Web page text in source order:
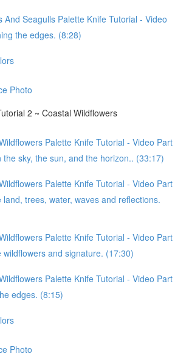
And Seagulls Palette Knife Tutorial - Video
the edges. (8:28)
Photo
2 ~ Coastal Wildflowers
Palette Knife Tutorial - Video Part
the sky, the sun, and the horizon.. (33:17)
Palette Knife Tutorial - Video Part
land, trees, water, waves and reflections.
Palette Knife Tutorial - Video Part
wildflowers and signature. (17:30)
Palette Knife Tutorial - Video Part
edges. (8:15)
Photo